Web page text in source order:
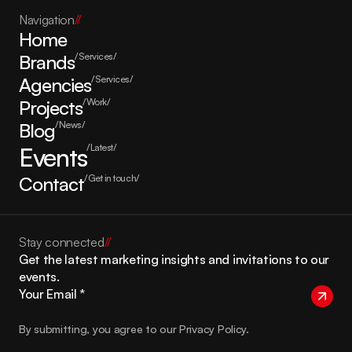
Stay connected//
Get the latest marketing insights and invitations to our
events.
By submitting, you agree to our Privacy Policy.
Navigation//
Home
Brands/Services/
Agencies/Services/
Projects/Work/
Blog/News/
Events/Latest/
Contact/Get in touch/